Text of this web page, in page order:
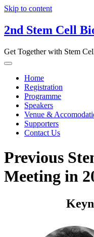
Skip to content
2nd Stem Cell
Get Together with Stem
Home
Registration
Programme
Speakers
Venue &
Supporters
Contact Us
Previous
Meeting in